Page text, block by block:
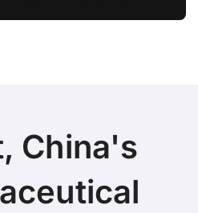
China's